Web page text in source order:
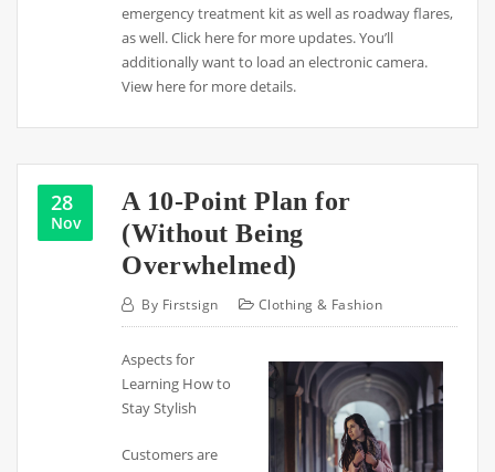
emergency treatment kit as well as roadway flares,
as well. Click here for more updates. You’ll
additionally want to load an electronic camera.
View here for more details.
28
Nov
A 10-Point Plan for
(Without Being
Overwhelmed)
By Firstsign Clothing & Fashion
Aspects for
Learning How to
Stay Stylish
Customers are